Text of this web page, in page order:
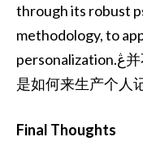
through its robust
methodology, to
personalization.ڠ并不正是最优的——这门 generics
是如何来生产个人
Final Thoughts